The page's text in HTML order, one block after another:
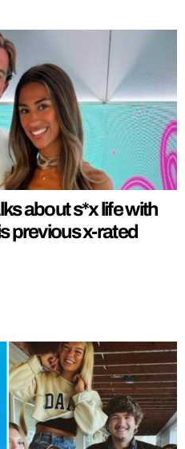
about s*x life with
previous x-rated